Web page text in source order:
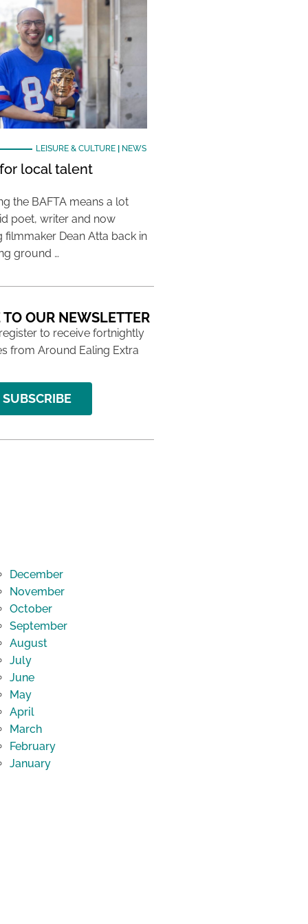
LEISURE & CULTURE| NEWS
local talent
the BAFTA means a lot
poet, writer and now
filmmaker Dean Atta back in
ground …
OUR NEWSLETTER
to receive fortnightly
from Around Ealing Extra
SUBSCRIBE
December
November
October
September
August
July
June
May
April
March
February
January